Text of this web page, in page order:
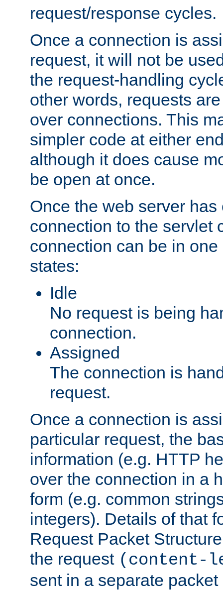
request/response cycles.
Once a connection is
request, it will not be
the request-handling
other words, requests
over connections. This
simpler code at either
although it does cause
be open at once.
Once the web server has
connection to the servlet
connection can be in
states:
Idle
No request is being
connection.
Assigned
The connection is
request.
Once a connection is
particular request, the
information (e.g. HTTP
over the connection in a
form (e.g. common
integers). Details of that
Request Packet
the request (content-
sent in a separate